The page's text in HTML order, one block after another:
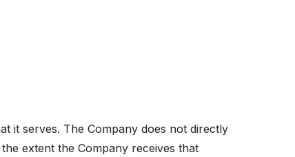
it serves. The Company does not directly
extent the Company receives that